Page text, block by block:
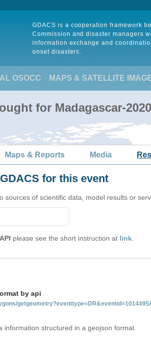
GDACS is a cooperation framework
Commission and disaster managers
information exchange and
onset disasters.
OSOCC MAPS & SATELLITE
for Madagascar-2020
Maps & Reports Media
for this event
sources of scientific data, model results or
please see the short instruction at link
by api
information structured in a geojson format